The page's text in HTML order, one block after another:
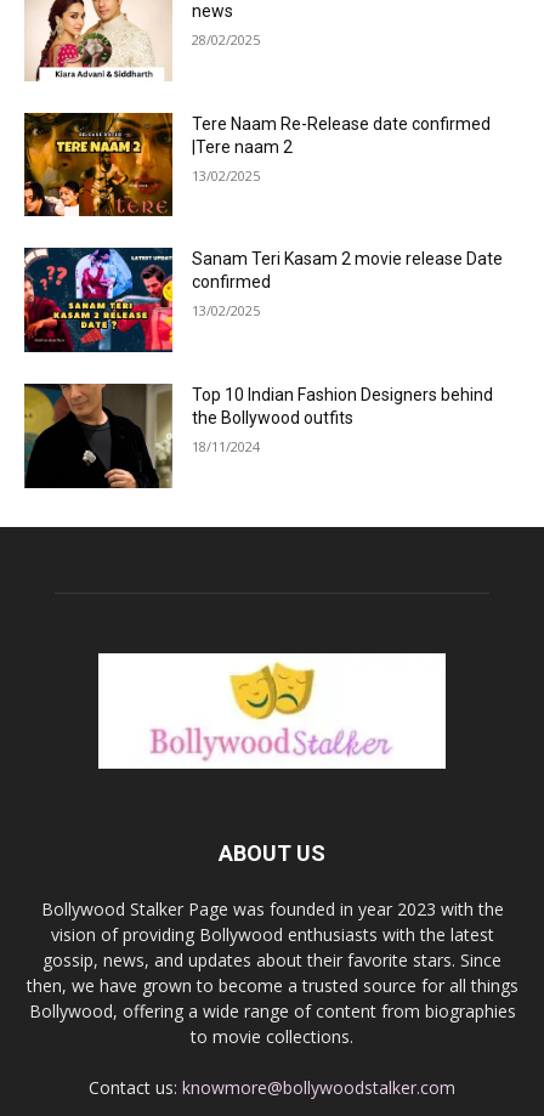
news
28/02/2025
Tere Naam Re-Release date confirmed
|Tere naam 2
13/02/2025
Sanam Teri Kasam 2 movie release Date
confirmed
13/02/2025
Top 10 Indian Fashion Designers behind
the Bollywood outfits
18/11/2024
ABOUT US
Bollywood Stalker Page was founded in year 2023 with the
vision of providing Bollywood enthusiasts with the latest
gossip, news, and updates about their favorite stars. Since
then, we have grown to become a trusted source for all things
Bollywood, offering a wide range of content from biographies
to movie collections.
Contact us: knowmore@bollywoodstalker.com